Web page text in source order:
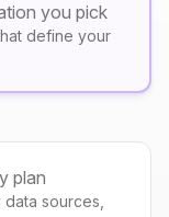
you pick
define your
plan
sources,